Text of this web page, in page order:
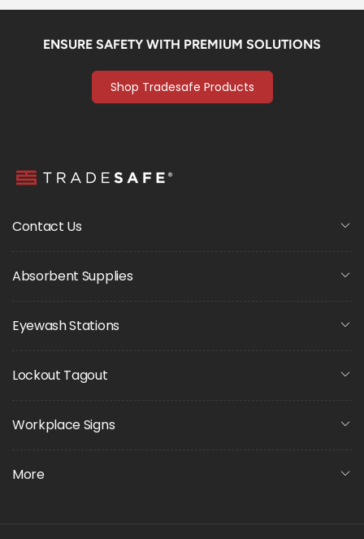
ENSURE SAFETY WITH PREMIUM SOLUTIONS
Shop Tradesafe Products
Contact Us
Absorbent Supplies
Eyewash Stations
Lockout Tagout
Workplace Signs
More